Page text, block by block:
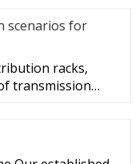
scenarios for
racks,
transmission